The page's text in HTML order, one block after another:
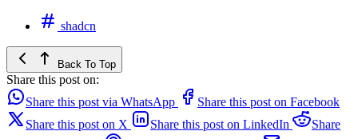
shadcn
Back To Top
Share this post on:
Share this post via WhatsApp
Share this post on Facebook
Share this post on X
Share this post on LinkedIn
Share